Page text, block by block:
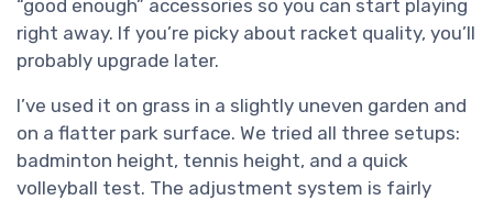
“good enough” accessories so you can start playing
right away. If you’re picky about racket quality, you’ll
probably upgrade later.
I’ve used it on grass in a slightly uneven garden and
on a flatter park surface. We tried all three setups:
badminton height, tennis height, and a quick
volleyball test. The adjustment system is fairly